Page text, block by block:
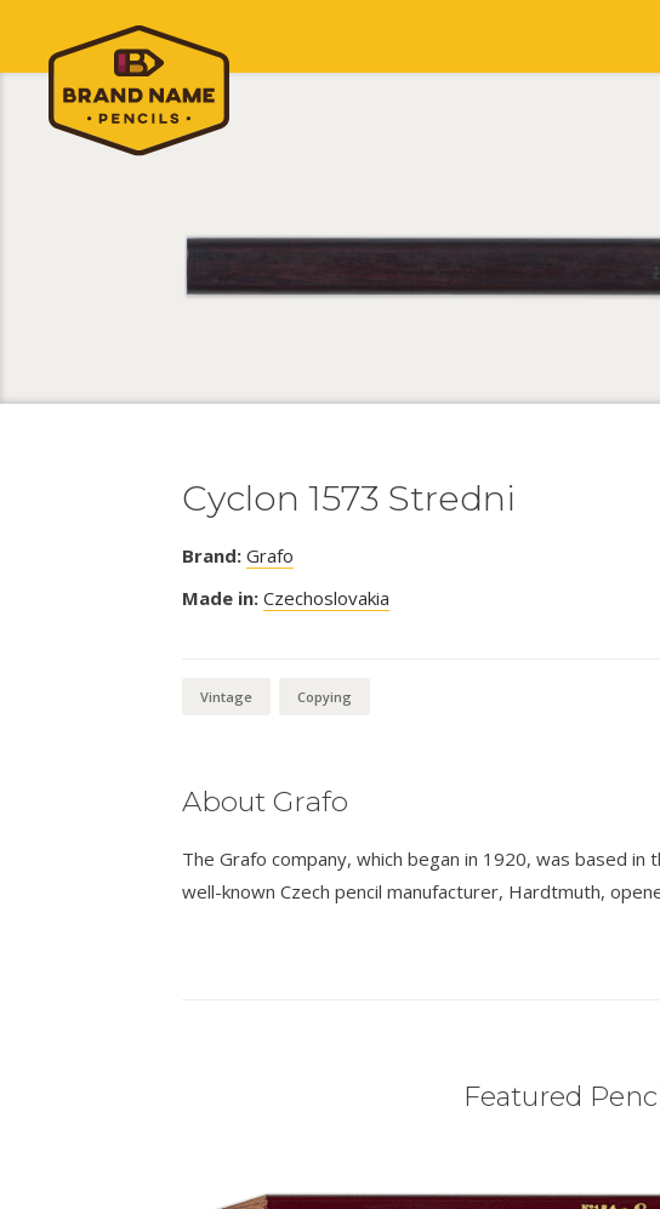
Cyclon 1573 Stredni
Brand: Grafo
Made in: Czechoslovakia
Vintage Copying
About Grafo
The Grafo company, which began in 1920, was based in
well-known Czech pencil manufacturer, Hardtmuth,
Featured